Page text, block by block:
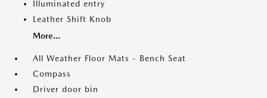
Illuminated entry
Leather Shift Knob
More...
All Weather Floor Mats - Bench Seat
Compass
Driver door bin